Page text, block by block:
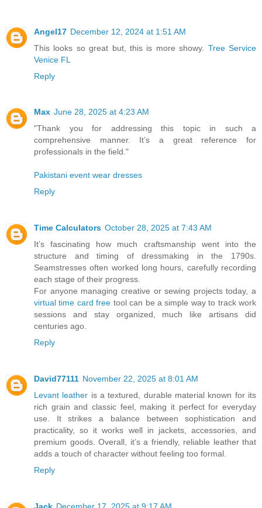
Angel17 December 12, 2024 at 1:51 AM
This looks so great but, this is more showy. Tree Service
Venice FL
Reply
Max June 28, 2025 at 4:23 AM
"Thank you for addressing this topic in such a
comprehensive manner. It’s a great reference for
professionals in the field."
Pakistani event wear dresses
Reply
Time Calculators October 28, 2025 at 7:43 AM
It’s fascinating how much craftsmanship went into the
structure and timing of dressmaking in the 1790s.
Seamstresses often worked long hours, carefully recording
each stage of their progress.
For anyone managing creative or sewing projects today, a
virtual time card free tool can be a simple way to track work
sessions and stay organized, much like artisans did
centuries ago.
Reply
David77111 November 22, 2025 at 8:01 AM
Levant leather is a textured, durable material known for its
rich grain and classic feel, making it perfect for everyday
use. It strikes a balance between sophistication and
practicality, so it works well in jackets, accessories, and
premium goods. Overall, it’s a friendly, reliable leather that
adds a touch of character without feeling too formal.
Reply